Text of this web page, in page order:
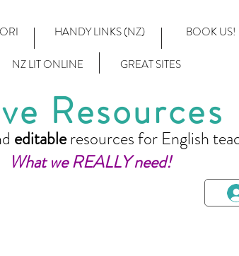
HANDY LINKS (NZ) BOOK US!
NZ LIT ONLINE GREAT SITES
Resources
editableresources for English
What we REALLY need!